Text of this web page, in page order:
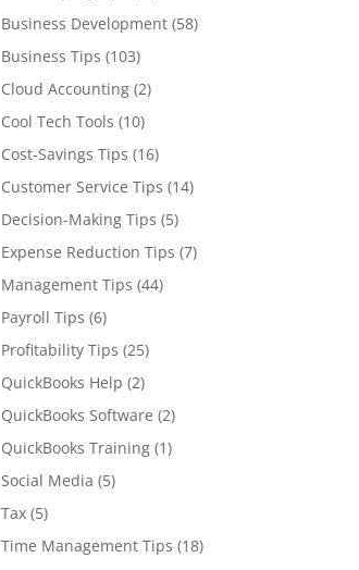
Business Development (58)
Business Tips (103)
Cloud Accounting (2)
Cool Tech Tools (10)
Cost-Savings Tips (16)
Customer Service Tips (14)
Decision-Making Tips (5)
Expense Reduction Tips (7)
Management Tips (44)
Payroll Tips (6)
Profitability Tips (25)
QuickBooks Help (2)
QuickBooks Software (2)
QuickBooks Training (1)
Social Media (5)
Tax (5)
Time Management Tips (18)